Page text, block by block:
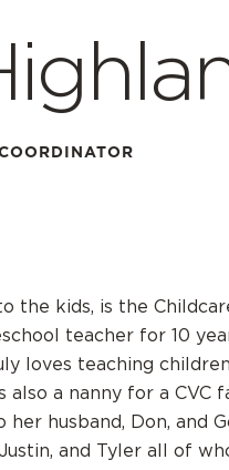
the kids, is the
teacher for 10
loves teaching
also a nanny for a CVC
husband, Don, and
and Tyler all of